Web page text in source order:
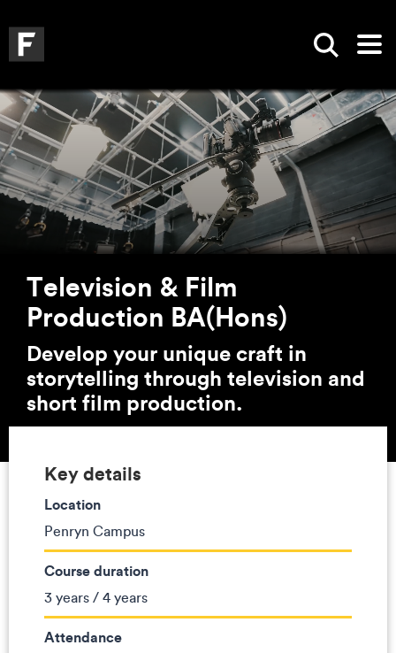
Falmouth UniversityHomepage
Show
Television & Film
Production BA(Hons)
Develop your unique craft in
storytelling through television and
short film production.
Key details
Location
Penryn Campus
Course duration
3 years / 4 years
Attendance